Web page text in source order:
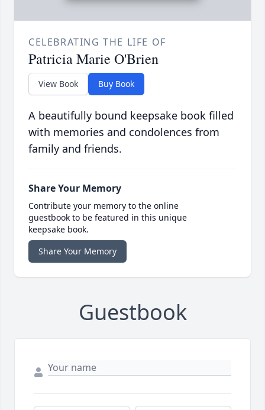
CELEBRATING THE LIFE OF
Patricia Marie O'Brien
View Book Buy Book
A beautifully bound keepsake book filled
with memories and condolences from
family and friends.
Share Your Memory
Contribute your memory to the online
guestbook to be featured in this unique
keepsake book.
Share Your Memory
Guestbook